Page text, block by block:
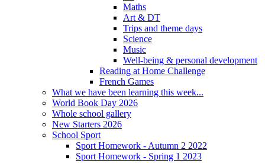
Maths
Art & DT
Trips and theme days
Science
Music
Well-being & personal development
Reading at Home Challenge
French Games
What we have been learning this week...
World Book Day 2026
Whole school gallery
New Starters 2026
School Sport
Sport Homework - Autumn 2 2022
Sport Homework - Spring 1 2023